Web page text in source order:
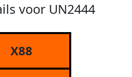
voor UN2444
X88